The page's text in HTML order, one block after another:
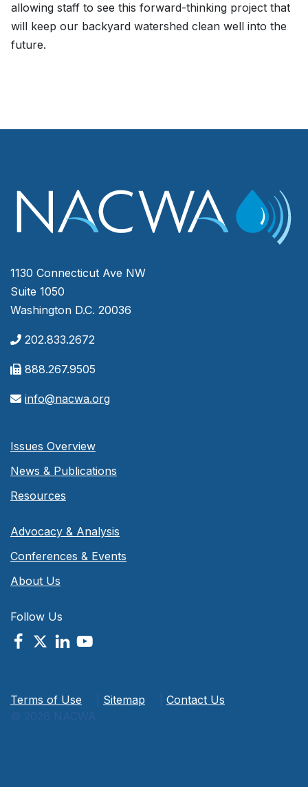
allowing staff to see this forward-thinking project that
will keep our backyard watershed clean well into the
future.
1130 Connecticut Ave NW
Suite 1050
Washington D.C. 20036
202.833.2672
888.267.9505
info@nacwa.org
Issues Overview
News & Publications
Resources
Advocacy & Analysis
Conferences & Events
About Us
Follow Us
Terms of Use Sitemap
Contact Us